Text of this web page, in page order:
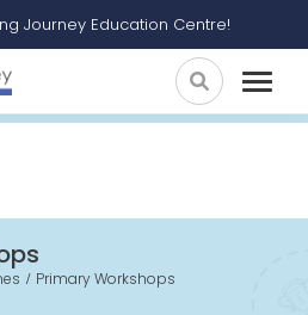
Journey Education Centre!
Primary Workshops